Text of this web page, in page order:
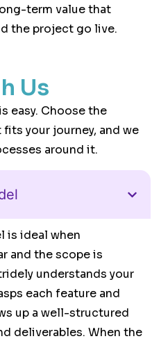
term value that
the project go live.
Us
easy. Choose the
your journey, and we
around it.
is ideal when
and the scope is
understands your
each feature and
up a well-structured
deliverables. When the